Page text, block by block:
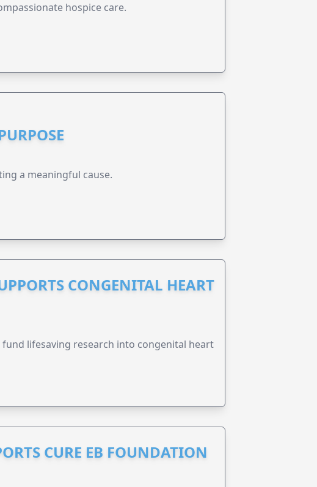
hospice care.
a meaningful cause.
CONGENITAL HEART
lifesaving research into congenital heart
CURE EB FOUNDATION